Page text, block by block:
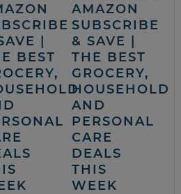
|
BEST
AMAZON
SUBSCRIBE
& SAVE |
THE BEST
GROCERY,
HOUSEHOLD
AND
PERSONAL
CARE
DEALS
THIS
WEEK